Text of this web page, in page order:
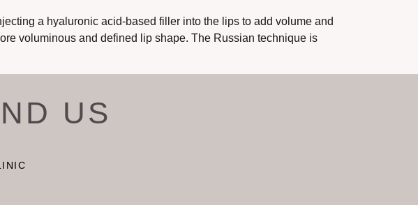
a hyaluronic acid-based filler into the lips to add volume and
voluminous and defined lip shape. The Russian technique is
US